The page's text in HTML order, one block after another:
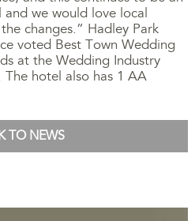
we would love local
changes.” Hadley Park
voted Best Town Wedding
at the Wedding Industry
The hotel also has 1 AA
TO NEWS